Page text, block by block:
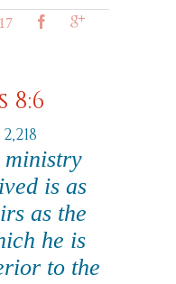
8:6
ministry
is as
as the
he is
to the